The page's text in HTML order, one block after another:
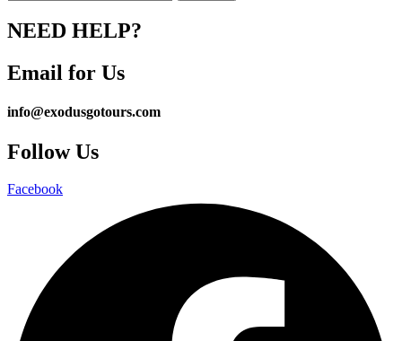
NEED HELP?
Email for Us
info@exodusgotours.com
Follow Us
Facebook